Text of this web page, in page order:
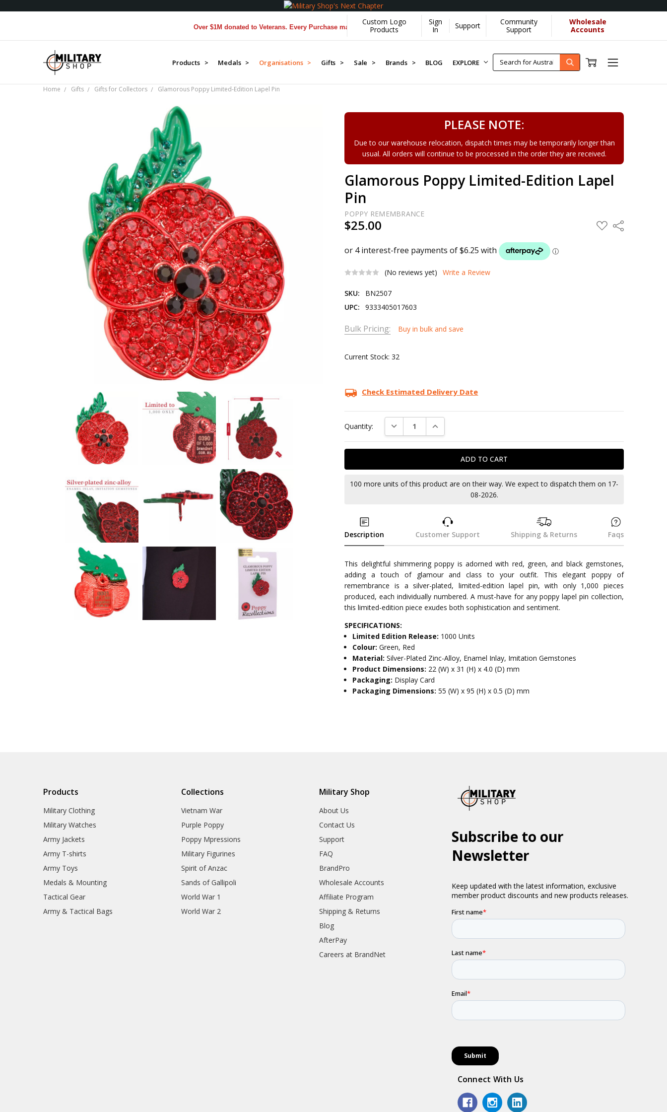
Over $1M donated to Veterans. Every Purchase made by YOU helps us donate more... [Learn More]
Custom Logo
Products
Sign
In
Support
Community
Support
Wholesale
Accounts
Products > Medals > Organisations > Gifts > Sale > Brands > BLOG EXPLORE
Home Gifts Gifts for Collectors Glamorous Poppy Limited-Edition Lapel Pin
PLEASE NOTE:
Due to our warehouse relocation, dispatch times may be temporarily longer than
usual. All orders will continue to be processed in the order they are received.
Glamorous Poppy Limited-Edition Lapel
Pin
POPPY REMEMBRANCE
$25.00 ADD
TO
Share
(No reviews yet) Write a Review
SKU:
BN2507
UPC:
9333405017603
Bulk Pricing: Buy in bulk and save
Current Stock:32
Check Estimated Delivery Date
Quantity: DECREASE QUANTITY:INCREASE QUANTITY:
100 more units of this product are on their way. We expect to dispatch them on 17-
08-2026.
Description Customer Support Shipping & Returns Faqs
This delightful shimmering poppy is adorned with red, green, and black gemstones,
adding a touch of glamour and class to your outfit. This elegant poppy of
remembrance is a silver-plated, limited-edition lapel pin, with only 1,000 pieces
produced, each individually numbered. A must-have for any poppy lapel pin collection,
this limited-edition piece exudes both sophistication and sentiment.
SPECIFICATIONS:
Limited Edition Release: 1000 Units
Colour:Green, Red
Material:Silver-Plated Zinc-Alloy, Enamel Inlay, Imitation Gemstones
Product Dimensions: 22 (W) x 31 (H) x 4.0 (D) mm
Packaging: Display Card
Packaging Dimensions:55 (W) x 95 (H) x 0.5 (D) mm
Products
Military Clothing
Military Watches
Army Jackets
Army T-shirts
Army Toys
Medals & Mounting
Tactical Gear
Army & Tactical Bags
Collections
Vietnam War
Purple Poppy
Poppy Mpressions
Military Figurines
Spirit of Anzac
Sands of Gallipoli
World War 1
World War 2
Military Shop
About Us
Contact Us
Support
FAQ
BrandPro
Wholesale Accounts
Affiliate Program
Shipping & Returns
Blog
AfterPay
Careers at BrandNet
Connect With Us